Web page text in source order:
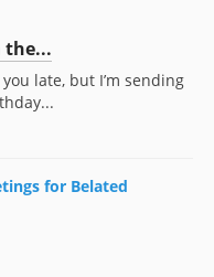
the...
late, but I’m sending
for Belated